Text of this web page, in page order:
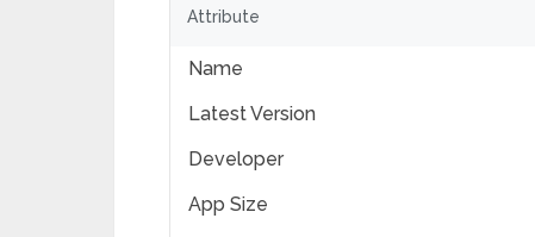
Attribute
Name
Latest Version
Developer
App Size